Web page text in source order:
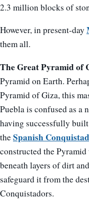
2.3 million blocks of
However, in present-day
them all.
The Great Pyramid of
Pyramid on Earth.
Pyramid of Giza, this
Puebla is confused as a
having successfully
theSpanish
constructed the
beneath layers of dirt
safeguard it from the
Conquistadors.